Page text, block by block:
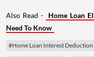
Also Read -
Home Loan
Need To Know
#Home Loan Interest Deduction